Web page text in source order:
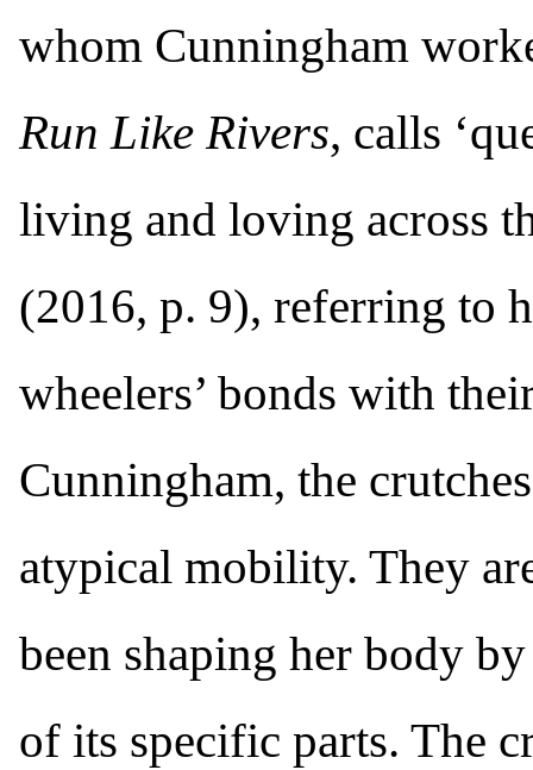
whom Cunningham
Run Like Rivers, calls
living and loving across
(2016, p. 9), referring to
wheelers’ bonds with
Cunningham, the
atypical mobility. They
been shaping her body
of its specific parts. The